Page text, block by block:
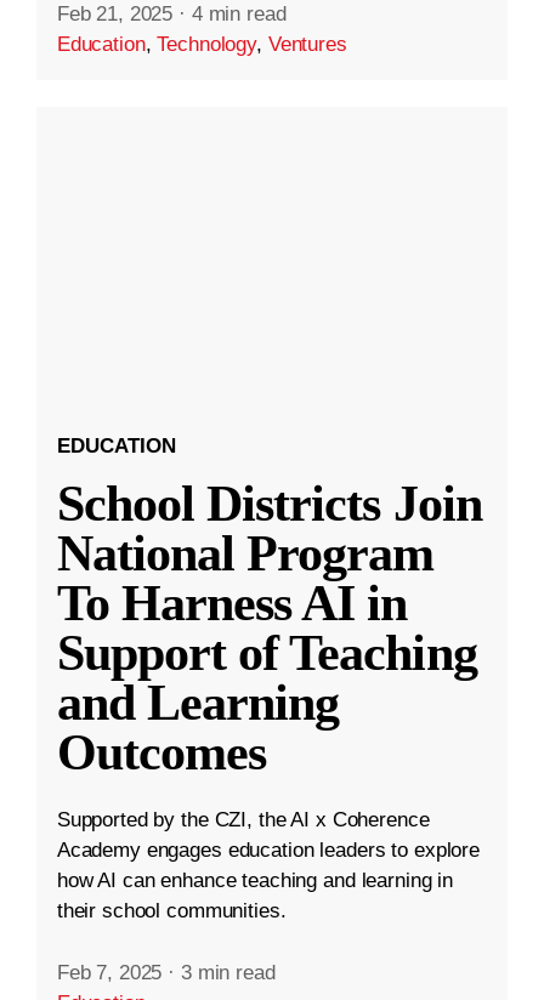
Feb 21, 2025 · 4 min read
Education,Technology, Ventures
EDUCATION
School Districts Join
National Program
To Harness AI in
Support of Teaching
and Learning
Outcomes
Supported by the CZI, the AI x Coherence
Academy engages education leaders to explore
how AI can enhance teaching and learning in
their school communities.
Feb 7, 2025 · 3 min read